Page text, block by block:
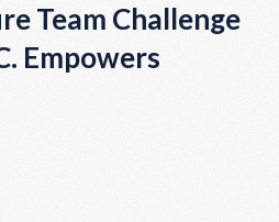
Team Challenge
Empowers